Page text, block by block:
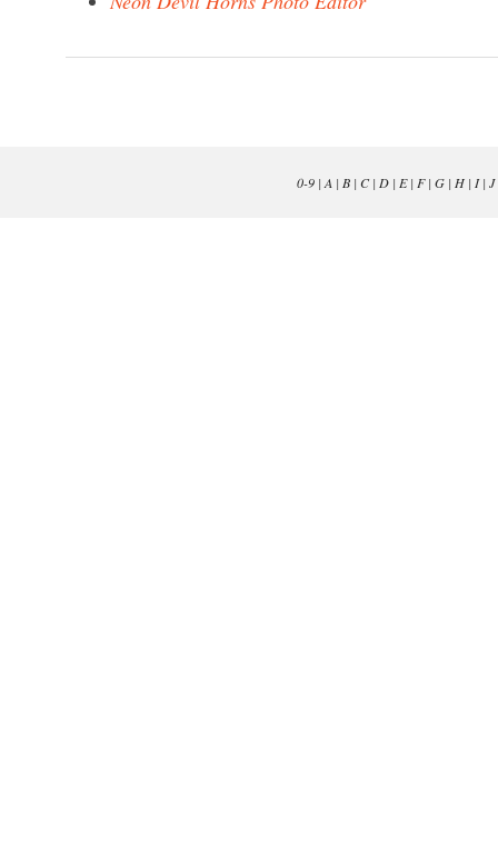
0-9| A | B| C| D| E| F| G| H| I| J